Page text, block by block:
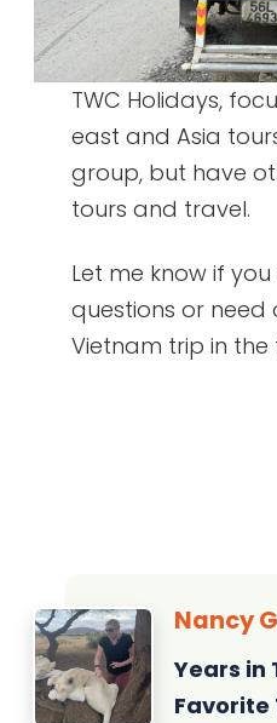
TWC Holidays,
east and Asia
group, but have
tours and travel.
Let me know if
questions or need
Vietnam trip in the
Nancy
Years in
Favorite